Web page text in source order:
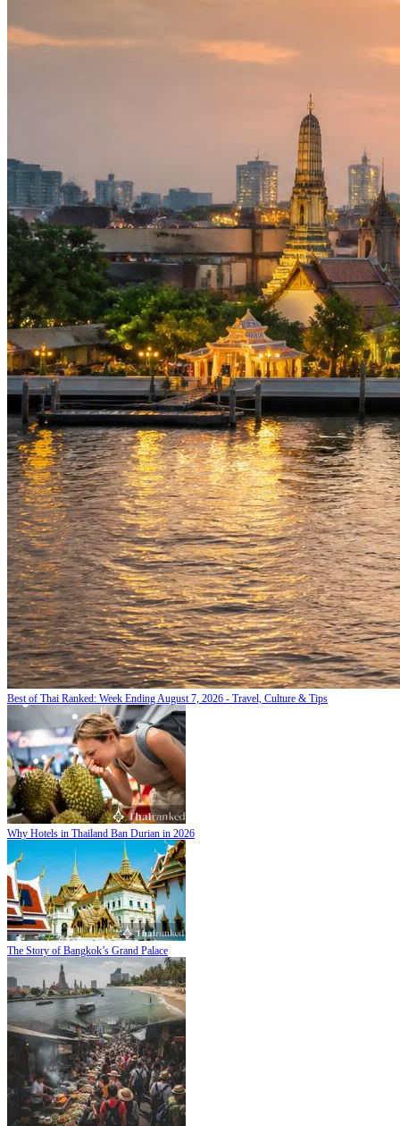
Best of Thai Ranked: Week Ending August 7, 2026 - Travel, Culture & Tips
Why Hotels in Thailand Ban Durian in 2026
The Story of Bangkok’s Grand Palace